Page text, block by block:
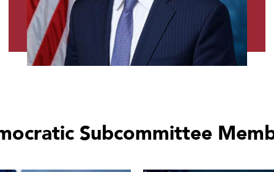
Subcommittee